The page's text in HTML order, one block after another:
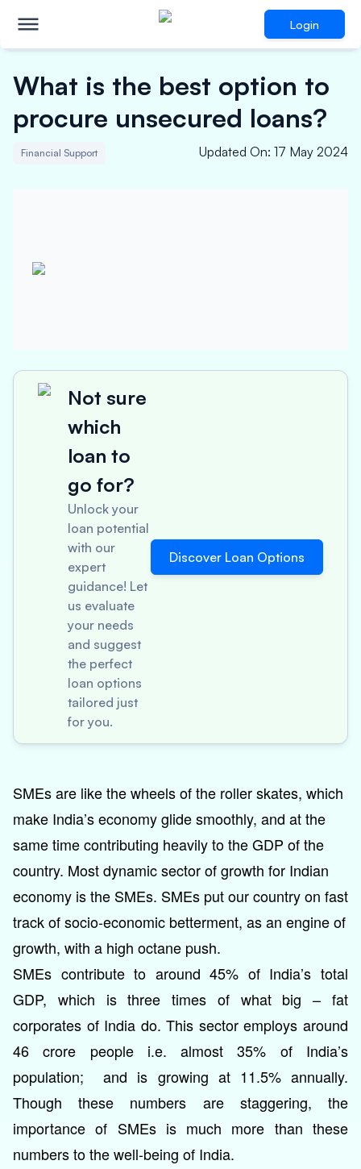
Login
What is the best option to
procure unsecured loans?
Financial Support Updated On: 17 May 2024
Not sure
which
loan to
go for?
Unlock your
loan potential
with our
expert
guidance! Let
us evaluate
your needs
and suggest
the perfect
loan options
tailored just
for you.
Discover Loan Options
SMEs are like the wheels of the roller skates, which
make India’s economy glide smoothly, and at the
same time contributing heavily to the GDP of the
country. Most dynamic sector of growth for Indian
economy is the SMEs. SMEs put our country on fast
track of socio-economic betterment, as an engine of
growth, with a high octane push.
SMEs contribute to around 45% of India’s total
GDP, which is three times of what big – fat
corporates of India do. This sector employs around
46 crore people i.e. almost 35% of India’s
population; and is growing at 11.5% annually.
Though these numbers are staggering, the
importance of SMEs is much more than these
numbers to the well-being of India.